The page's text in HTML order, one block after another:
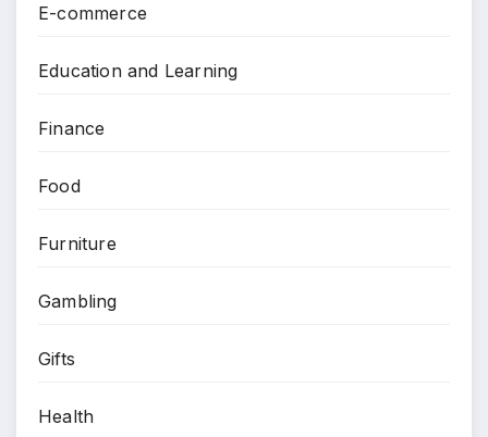
E-commerce
Education and Learning
Finance
Food
Furniture
Gambling
Gifts
Health